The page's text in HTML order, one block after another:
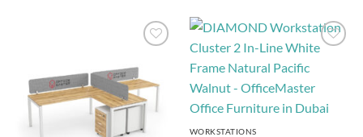
Wishlist
Wishlist
WORKSTATIONS